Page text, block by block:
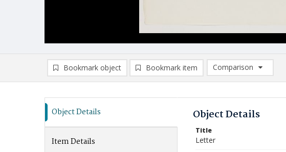
Bookmark object Bookmark item
Comparison
Comparison List: (0/2)
Object Details
Item Details
Object Details
Title
Letter